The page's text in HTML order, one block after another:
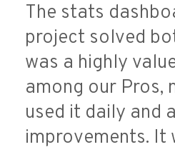
The stats
project solved
was a highly
among our Pros,
used it daily and
improvements. It